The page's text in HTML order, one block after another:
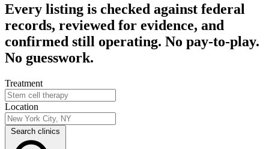
Every listing is checked against federal
records, reviewed for evidence, and
confirmed still operating. No pay-to-play.
No guesswork.
Treatment
Location
Search clinics